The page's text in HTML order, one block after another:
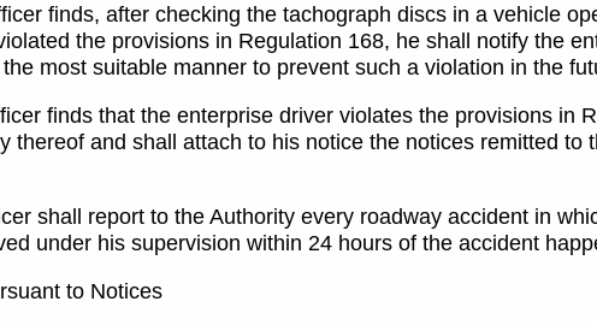
finds, after checking the tachograph discs in a vehicle
the provisions in Regulation 168, he shall notify the
most suitable manner to prevent such a violation in the
finds that the enterprise driver violates the provisions in
thereof and shall attach to his notice the notices remitted to
shall report to the Authority every roadway accident in
under his supervision within 24 hours of the accident
to Notices